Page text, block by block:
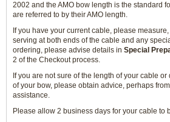
2002 and the AMO bow length is the standard
are referred to by their AMO length.
If you have your current cable, please
serving at both ends of the cable and any
ordering, please advise details in Special
2 of the Checkout process.
If you are not sure of the length of your cable
of your bow, please obtain advice, perhaps
assistance.
Please allow 2 business days for your cable to